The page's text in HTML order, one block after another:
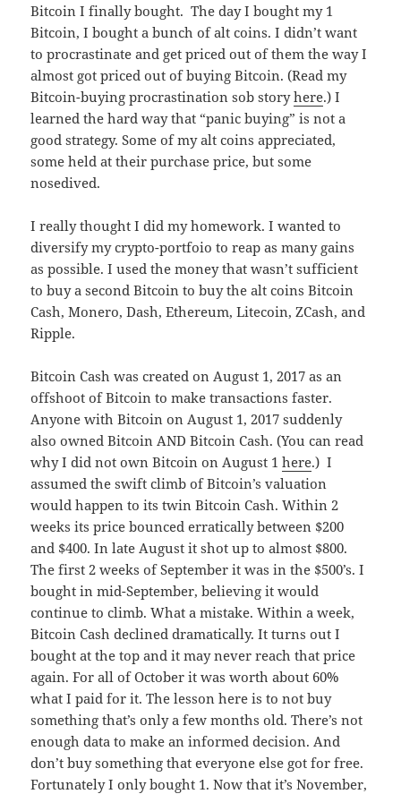
Bitcoin I finally bought. The day I bought my 1
Bitcoin, I bought a bunch of alt coins. I didn’t want
to procrastinate and get priced out of them the way I
almost got priced out of buying Bitcoin. (Read my
Bitcoin-buying procrastination sob storyhere.) I
learned the hard way that “panic buying” is not a
good strategy. Some of my alt coins appreciated,
some held at their purchase price, but some
nosedived.
I really thought I did my homework. I wanted to
diversify my crypto-portfoio to reap as many gains
as possible. I used the money that wasn’t sufficient
to buy a second Bitcoin to buy the alt coins Bitcoin
Cash, Monero, Dash, Ethereum, Litecoin, ZCash, and
Ripple.
Bitcoin Cash was created on August 1, 2017 as an
offshoot of Bitcoin to make transactions faster.
Anyone with Bitcoin on August 1, 2017 suddenly
also owned Bitcoin AND Bitcoin Cash. (You can read
why I did not own Bitcoin on August 1here.) I
assumed the swift climb of Bitcoin’s valuation
would happen to its twin Bitcoin Cash. Within 2
weeks its price bounced erratically between $200
and $400. In late August it shot up to almost $800.
The first 2 weeks of September it was in the $500’s. I
bought in mid-September, believing it would
continue to climb. What a mistake. Within a week,
Bitcoin Cash declined dramatically. It turns out I
bought at the top and it may never reach that price
again. For all of October it was worth about 60%
what I paid for it. The lesson here is to not buy
something that’s only a few months old. There’s not
enough data to make an informed decision. And
don’t buy something that everyone else got for free.
Fortunately I only bought 1. Now that it’s November,